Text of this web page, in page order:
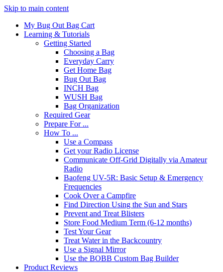
Skip to main content
My Bug Out Bag Cart
Learning & Tutorials
Getting Started
Choosing a Bag
Everyday Carry
Get Home Bag
Bug Out Bag
INCH Bag
WUSH Bag
Bag Organization
Required Gear
Prepare For ...
How To ...
Use a Compass
Get your Radio License
Communicate Off-Grid Digitally via Amateur
Radio
Baofeng UV-5R: Basic Setup & Emergency
Frequencies
Cook Over a Campfire
Find Direction Using the Sun and Stars
Prevent and Treat Blisters
Store Food Medium Term (6-12 months)
Test Your Gear
Treat Water in the Backcountry
Use a Signal Mirror
Use the BOBB Custom Bag Builder
Product Reviews